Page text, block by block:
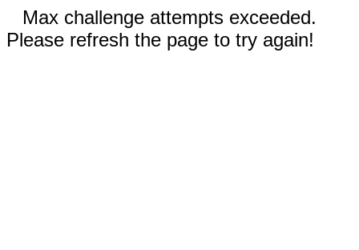
Max challenge attempts exceeded.
Please refresh the page to try again!